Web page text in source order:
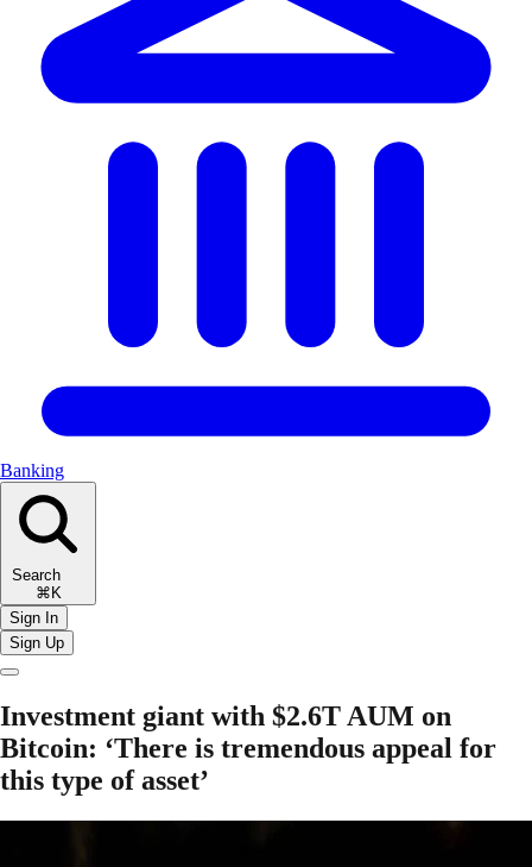
Banking
Search
⌘K
Sign In
Sign Up
Investment giant with $2.6T AUM on
Bitcoin: ‘There is tremendous appeal for
this type of asset’